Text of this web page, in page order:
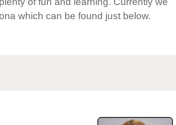
which can be found just below.